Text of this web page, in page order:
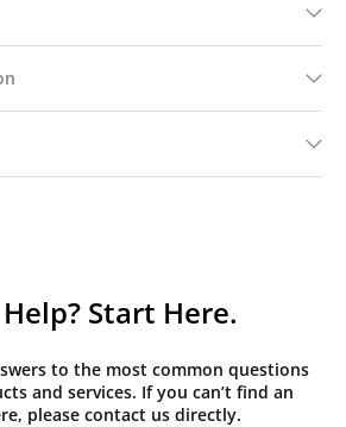
Start Here.
to the most common questions
and services. If you can’t find an
please contact us directly.